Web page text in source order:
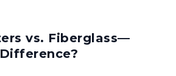
vs. Fiberglass—